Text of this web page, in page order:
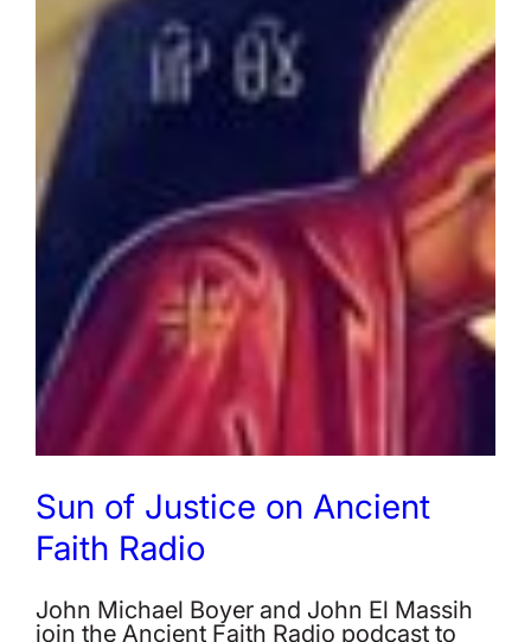
Sun of Justice on Ancient
Faith Radio
John Michael Boyer and John El Massih
join the Ancient Faith Radio podcast to